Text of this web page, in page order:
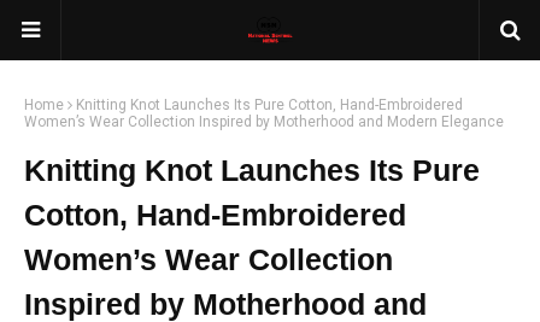
Home
Knitting Knot Launches Its Pure Cotton, Hand-Embroidered
Women’s Wear Collection Inspired by Motherhood and Modern Elegance
Knitting Knot Launches Its Pure
Cotton, Hand-Embroidered
Women’s Wear Collection
Inspired by Motherhood and